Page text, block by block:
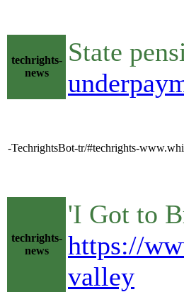
techrights-
news
State
-TechrightsBot-tr/#techrights-
techrights-
news
'I Got to
https://
valley